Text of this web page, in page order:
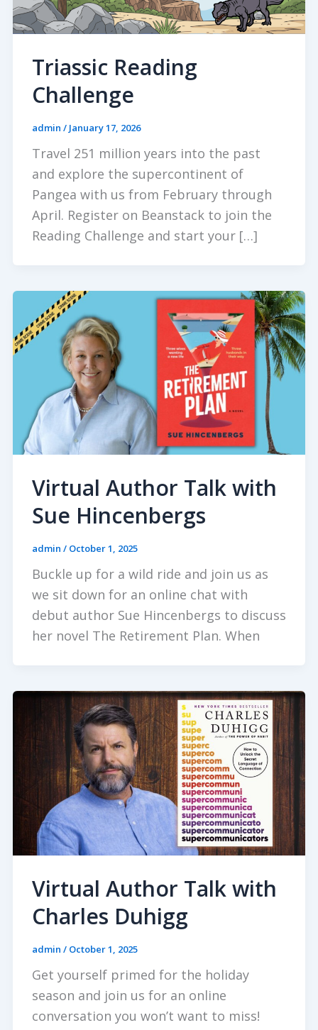
Triassic Reading
Challenge
admin / January 17, 2026
Travel 251 million years into the past
and explore the supercontinent of
Pangea with us from February through
April. Register on Beanstack to join the
Reading Challenge and start your […]
Virtual Author Talk with
Sue Hincenbergs
admin / October 1, 2025
Buckle up for a wild ride and join us as
we sit down for an online chat with
debut author Sue Hincenbergs to discuss
her novel The Retirement Plan. When
Virtual Author Talk with
Charles Duhigg
admin / October 1, 2025
Get yourself primed for the holiday
season and join us for an online
conversation you won’t want to miss!